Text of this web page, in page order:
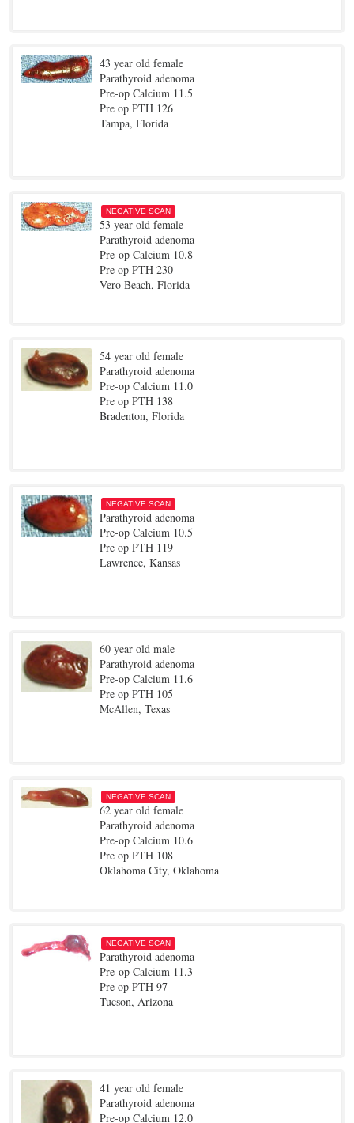
43 year old female
Parathyroid adenoma
Pre-op Calcium 11.5
Pre op PTH 126
Tampa, Florida
NEGATIVE SCAN
53 year old female
Parathyroid adenoma
Pre-op Calcium 10.8
Pre op PTH 230
Vero Beach, Florida
54 year old female
Parathyroid adenoma
Pre-op Calcium 11.0
Pre op PTH 138
Bradenton, Florida
NEGATIVE SCAN
Parathyroid adenoma
Pre-op Calcium 10.5
Pre op PTH 119
Lawrence, Kansas
60 year old male
Parathyroid adenoma
Pre-op Calcium 11.6
Pre op PTH 105
McAllen, Texas
NEGATIVE SCAN
62 year old female
Parathyroid adenoma
Pre-op Calcium 10.6
Pre op PTH 108
Oklahoma City, Oklahoma
NEGATIVE SCAN
Parathyroid adenoma
Pre-op Calcium 11.3
Pre op PTH 97
Tucson, Arizona
41 year old female
Parathyroid adenoma
Pre-op Calcium 12.0